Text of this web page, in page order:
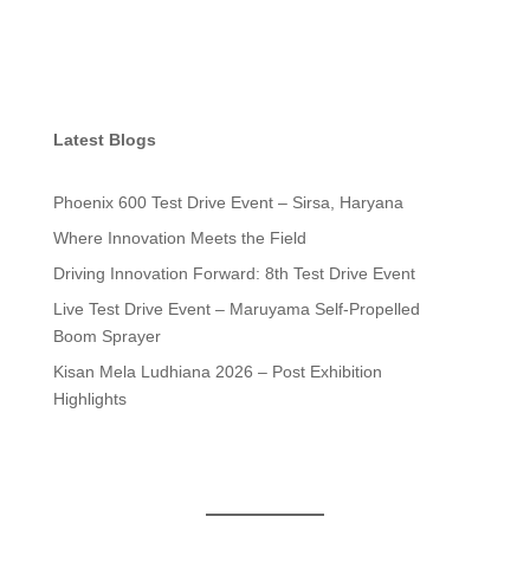
Latest Blogs
Phoenix 600 Test Drive Event – Sirsa, Haryana
Where Innovation Meets the Field
Driving Innovation Forward: 8th Test Drive Event
Live Test Drive Event – Maruyama Self-Propelled
Boom Sprayer
Kisan Mela Ludhiana 2026 – Post Exhibition
Highlights